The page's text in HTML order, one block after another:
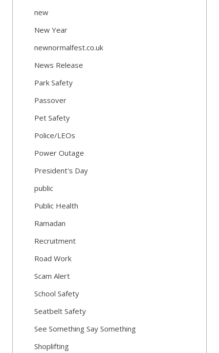
new
New Year
newnormalfest.co.uk
News Release
Park Safety
Passover
Pet Safety
Police/LEOs
Power Outage
President's Day
public
Public Health
Ramadan
Recruitment
Road Work
Scam Alert
School Safety
Seatbelt Safety
See Something Say Something
Shoplifting